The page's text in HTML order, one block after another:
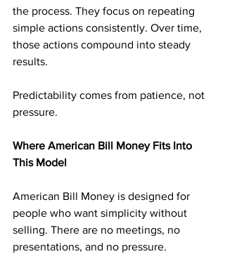
the process. They focus on repeating
simple actions consistently. Over time,
those actions compound into steady
results.
Predictability comes from patience, not
pressure.
Where American Bill Money Fits Into
This Model
American Bill Money is designed for
people who want simplicity without
selling. There are no meetings, no
presentations, and no pressure.